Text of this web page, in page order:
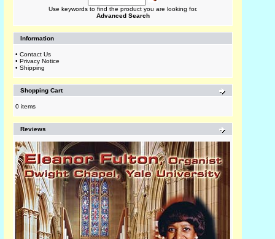
Use keywords to find the product you are looking for.
Advanced Search
Information
• Contact Us
• Privacy Notice
• Shipping
Shopping Cart
0 items
Reviews